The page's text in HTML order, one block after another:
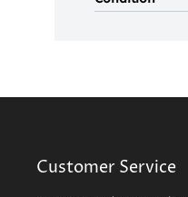
Customer Service